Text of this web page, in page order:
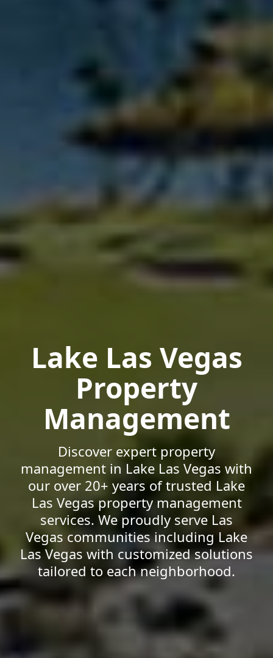
Lake Las Vegas
Property
Management
Discover expert property
management in Lake Las Vegas with
our over 20+ years of trusted Lake
Las Vegas property management
services. We proudly serve Las
Vegas communities including Lake
Las Vegas with customized solutions
tailored to each neighborhood.